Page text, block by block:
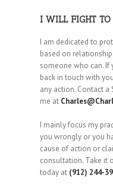
I WILL FIGHT TO
I am dedicated to
based on
someone who can.
back in touch with
any action. Contact
me at
I mainly focus my
you wrongly or you
cause of action or
consultation. Take it
today at (912) 244-